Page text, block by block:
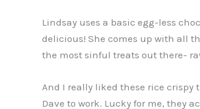
Lindsay uses a basic egg-less
delicious! She comes up with all
the most sinful treats out there-
And I really liked these rice crispy
Dave to work. Lucky for me, they